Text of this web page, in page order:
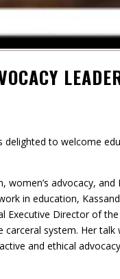
delighted to welcome
women’s advocacy,
in education,
Director of
system. Her
and ethical